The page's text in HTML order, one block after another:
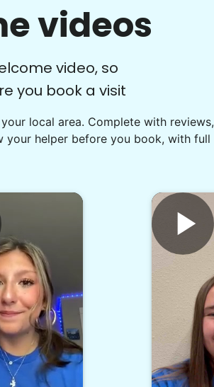
videos
video, so
you book a visit
local area. Complete with reviews,
your helper before you book, with full